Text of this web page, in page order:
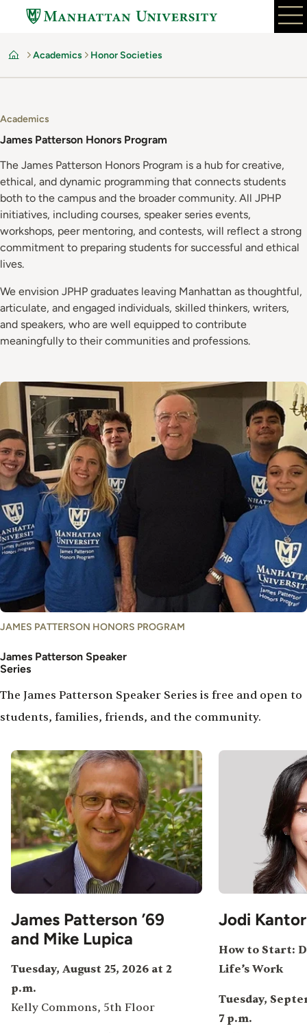
content
Home
Academics Honor Societies
Academics
James Patterson Honors Program
The James Patterson Honors Program is a hub for creative,
ethical, and dynamic programming that connects students
both to the campus and the broader community. All JPHP
initiatives, including courses, speaker series events,
workshops, peer mentoring, and contests, will reflect a strong
commitment to preparing students for successful and ethical
lives.
We envision JPHP graduates leaving Manhattan as thoughtful,
articulate, and engaged individuals, skilled thinkers, writers,
and speakers, who are well equipped to contribute
meaningfully to their communities and professions.
Image
JAMES PATTERSON HONORS PROGRAM
James Patterson Speaker
Series
The James Patterson Speaker Series is free and open to
students, families, friends, and the community.
Image
James Patterson ’69
and Mike Lupica
Tuesday, August 25, 2026 at 2
p.m.
Kelly Commons, 5th Floor
Image
Jodi Kantor
How to Start:
Life’s Work
Tuesday,
7 p.m.